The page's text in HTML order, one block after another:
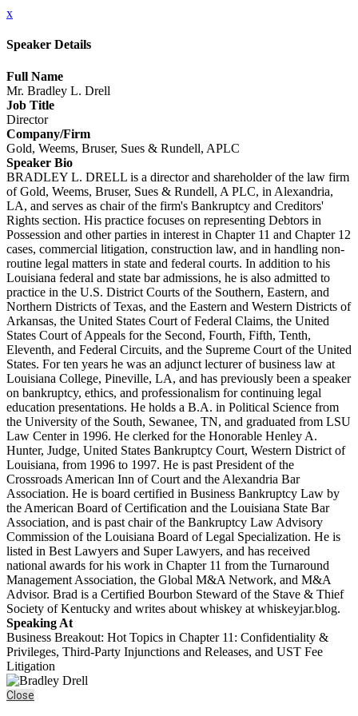
x
Speaker Details
Full Name
Mr. Bradley L. Drell
Job Title
Director
Company/Firm
Gold, Weems, Bruser, Sues & Rundell, APLC
Speaker Bio
BRADLEY L. DRELL is a director and shareholder of the law firm
of Gold, Weems, Bruser, Sues & Rundell, A PLC, in Alexandria,
LA, and serves as chair of the firm's Bankruptcy and Creditors'
Rights section. His practice focuses on representing Debtors in
Possession and other parties in interest in Chapter 11 and Chapter 12
cases, commercial litigation, construction law, and in handling non-
routine legal matters in state and federal courts. In addition to his
Louisiana federal and state bar admissions, he is also admitted to
practice in the U.S. District Courts of the Southern, Eastern, and
Northern Districts of Texas, and the Eastern and Western Districts of
Arkansas, the United States Court of Federal Claims, the United
States Court of Appeals for the Second, Fourth, Fifth, Tenth,
Eleventh, and Federal Circuits, and the Supreme Court of the United
States. For ten years he was an adjunct lecturer of business law at
Louisiana College, Pineville, LA, and has previously been a speaker
on bankruptcy, ethics, and professionalism for continuing legal
education presentations. He holds a B.A. in Political Science from
the University of the South, Sewanee, TN, and graduated from LSU
Law Center in 1996. He clerked for the Honorable Henley A.
Hunter, Judge, United States Bankruptcy Court, Western District of
Louisiana, from 1996 to 1997. He is past President of the
Crossroads American Inn of Court and the Alexandria Bar
Association. He is board certified in Business Bankruptcy Law by
the American Board of Certification and the Louisiana State Bar
Association, and is past chair of the Bankruptcy Law Advisory
Commission of the Louisiana Board of Legal Specialization. He is
listed in Best Lawyers and Super Lawyers, and has received
national awards for his work in Chapter 11 from the Turnaround
Management Association, the Global M&A Network, and M&A
Advisor. Brad is a Certified Bourbon Steward of the Stave & Thief
Society of Kentucky and writes about whiskey at whiskeyjar.blog.
Speaking At
Business Breakout: Hot Topics in Chapter 11: Confidentiality &
Privileges, Third-Party Injunctions and Releases, and UST Fee
Litigation
Close